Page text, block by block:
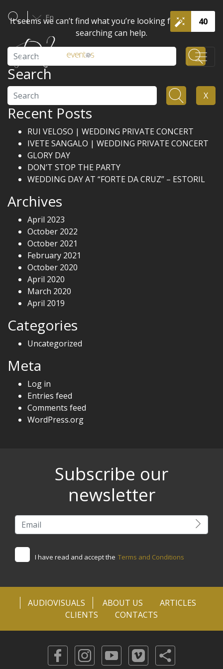
40
En
It seems we can’t find what you’re looking for. Perhaps
searching can help.
Search
Search X
Recent Posts
RUI VELOSO | WEDDING PRIVATE CONCERT
IVETE SANGALO | WEDDING PRIVATE CONCERT
GLORY DAY
DON’T STOP THE PARTY
WEDDING DAY AT “FORTE DA CRUZ” – ESTORIL
Archives
April 2023
October 2022
October 2021
February 2021
October 2020
April 2020
March 2020
April 2019
Categories
Uncategorized
Meta
Log in
Entries feed
Comments feed
WordPress.org
Subscribe our
newsletter
I have read and accept the Terms and Conditions
AUDIOVISUALS ABOUT US
ARTICLES
CLIENTS
CONTACTS